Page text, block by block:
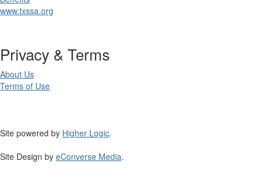
www.txssa.org
Privacy & Terms
About Us
Terms of Use
Site powered by Higher Logic.
Site Design by eConverse Media.